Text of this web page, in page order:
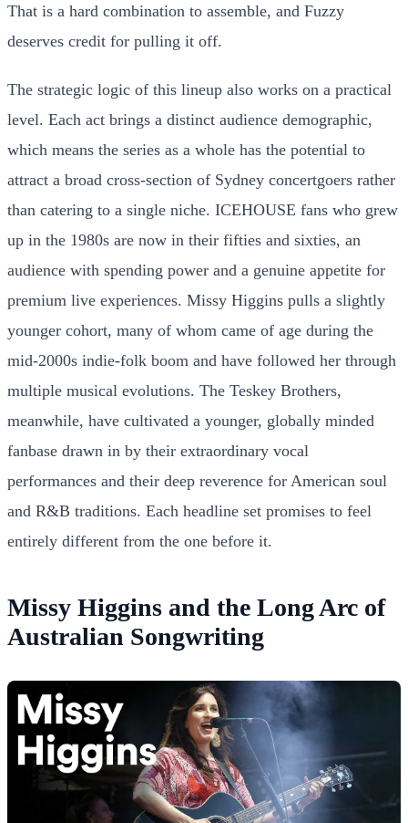
That is a hard combination to assemble, and Fuzzy
deserves credit for pulling it off.
The strategic logic of this lineup also works on a practical
level. Each act brings a distinct audience demographic,
which means the series as a whole has the potential to
attract a broad cross-section of Sydney concertgoers rather
than catering to a single niche. ICEHOUSE fans who grew
up in the 1980s are now in their fifties and sixties, an
audience with spending power and a genuine appetite for
premium live experiences. Missy Higgins pulls a slightly
younger cohort, many of whom came of age during the
mid-2000s indie-folk boom and have followed her through
multiple musical evolutions. The Teskey Brothers,
meanwhile, have cultivated a younger, globally minded
fanbase drawn in by their extraordinary vocal
performances and their deep reverence for American soul
and R&B traditions. Each headline set promises to feel
entirely different from the one before it.
Missy Higgins and the Long Arc of
Australian Songwriting